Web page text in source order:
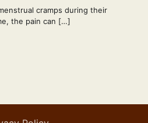
cramps during their
the pain can […]